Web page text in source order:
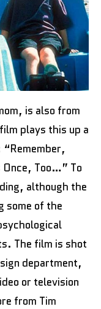
is also from
plays this up a
Once, Too…” To
although the
some of the
The film is shot
department,
or television
from Tim